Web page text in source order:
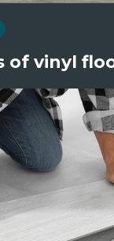
of vinyl